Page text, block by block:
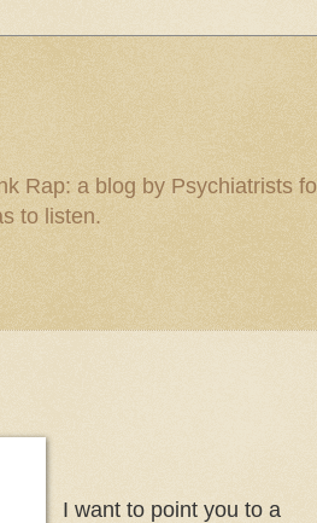
Rap: a blog by Psychiatrists
to listen.
I want to point you to a